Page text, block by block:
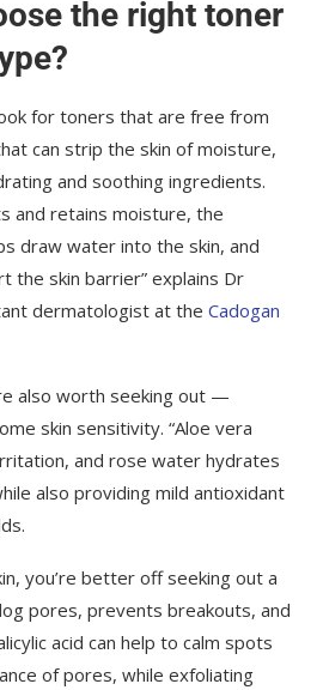
the right toner
for toners that are free from
can strip the skin of moisture,
and soothing ingredients.
and retains moisture, the
draw water into the skin, and
the skin barrier” explains Dr
dermatologist at the Cadogan
also worth seeking out —
skin sensitivity. “Aloe vera
and rose water hydrates
also providing mild antioxidant
you’re better off seeking out a
pores, prevents breakouts, and
acid can help to calm spots
of pores, while exfoliating